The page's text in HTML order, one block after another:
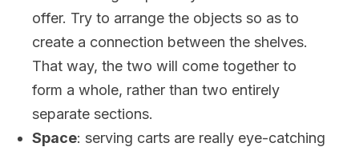
offer. Try to arrange the objects so as to
create a connection between the shelves.
That way, the two will come together to
form a whole, rather than two entirely
separate sections.
Space: serving carts are really eye-catching